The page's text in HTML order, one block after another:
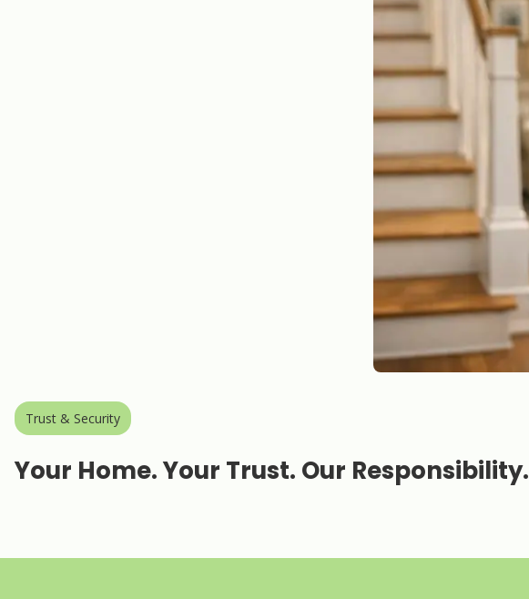
Trust & Security
Your Home. Your Trust. Our Responsibility.